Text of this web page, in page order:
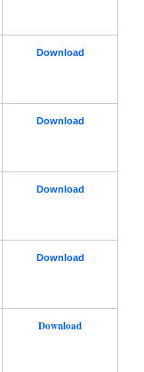
Download
Download
Download
Download
Download